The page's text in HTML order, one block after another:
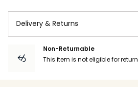
Delivery & Returns
Non-Returnable
This item is not eligible for return